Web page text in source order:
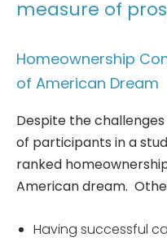
measure of
Homeownership
of American Dream
Despite the
of participants in a
ranked
American dream.
Having successful